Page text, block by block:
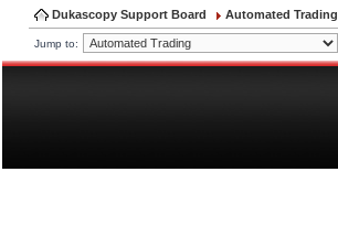
Dukascopy Support Board Automated Trading
Jump to: